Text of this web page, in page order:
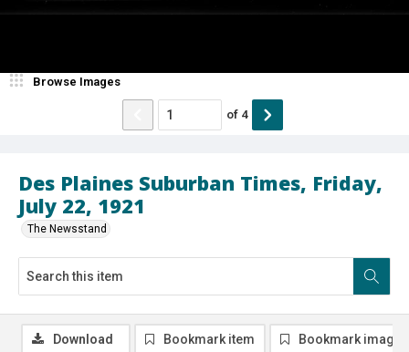
Des Plaines Suburban Times, Friday,
July 22, 1921
The Newsstand
Browse Images
of 4
Download Bookmark item Bookmark image